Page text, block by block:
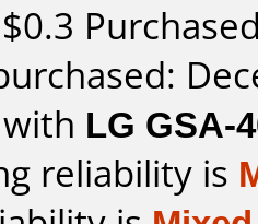
LG GSA-
reliability is